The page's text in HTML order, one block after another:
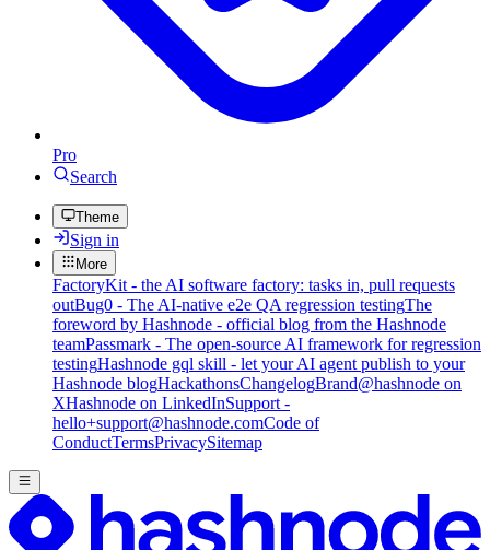
Pro
Search
Theme
Sign in
More
FactoryKit - the AI software factory: tasks in, pull requests
outBug0 - The AI-native e2e QA regression testingThe
foreword by Hashnode - official blog from the Hashnode
teamPassmark - The open-source AI framework for regression
testingHashnode gql skill - let your AI agent publish to your
Hashnode blogHackathonsChangelogBrand@hashnode on
XHashnode on LinkedInSupport -
hello+support@hashnode.comCode of
ConductTermsPrivacySitemap